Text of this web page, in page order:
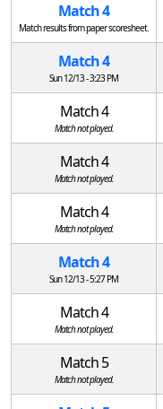
Match 4
Match results from paper scoresheet.
Match 4
Sun 12/13 - 3:23 PM
Match 4
Match not played.
Match 4
Match not played.
Match 4
Match not played.
Match 4
Sun 12/13 - 5:27 PM
Match 4
Match not played.
Match 5
Match not played.